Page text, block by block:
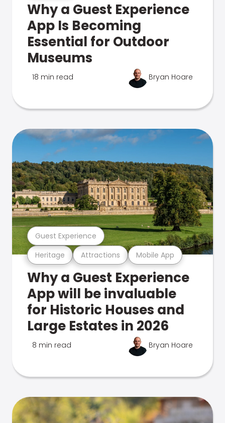
Why a Guest Experience
App Is Becoming
Essential for Outdoor
Museums
18 min read Bryan Hoare
Heritage Attractions Mobile App
Guest Experience
Why a Guest Experience
App will be invaluable
for Historic Houses and
Large Estates in 2026
8 min read Bryan Hoare